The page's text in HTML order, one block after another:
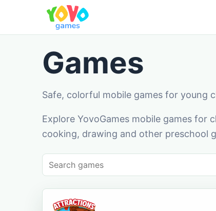
Games
Safe, colorful mobile games for young
Explore YovoGames mobile games for
cooking, drawing and other preschool